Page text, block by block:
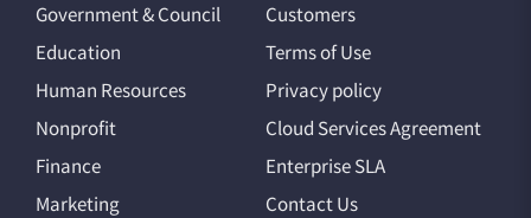
Government & Council
Education
Human Resources
Nonprofit
Finance
Marketing
Customers
Terms of Use
Privacy policy
Cloud Services Agreement
Enterprise SLA
Contact Us